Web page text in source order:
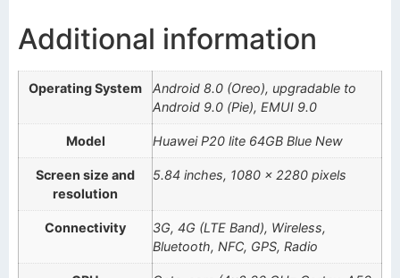
Additional information
Operating System
Android 8.0 (Oreo), upgradable to
Android 9.0 (Pie), EMUI 9.0
Model Huawei P20 lite 64GB Blue New
Screen size and
resolution
5.84 inches, 1080 x 2280 pixels
Connectivity
3G, 4G (LTE Band), Wireless,
Bluetooth, NFC, GPS, Radio